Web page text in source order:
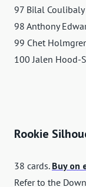
97 Bilal Coulibaly
98 Anthony
99 Chet
100 Jalen Hood-
Rookie
38 cards. Buy on
Refer to the